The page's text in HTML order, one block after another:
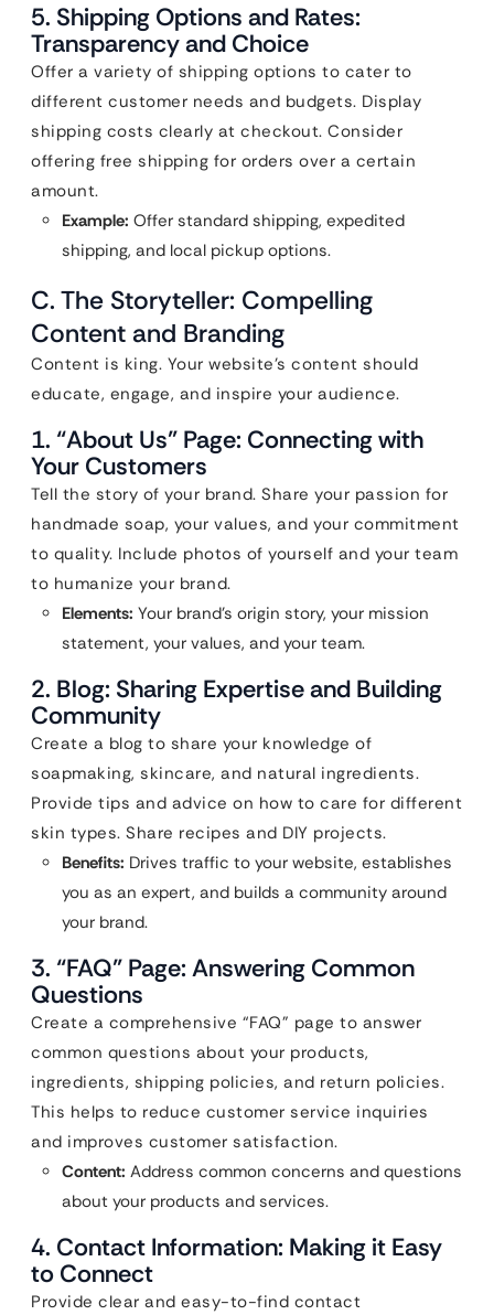
5. Shipping Options and Rates:
Transparency and Choice
Offer a variety of shipping options to cater to
different customer needs and budgets. Display
shipping costs clearly at checkout. Consider
offering free shipping for orders over a certain
amount.
Example: Offer standard shipping, expedited
shipping, and local pickup options.
C. The Storyteller: Compelling
Content and Branding
Content is king. Your website’s content should
educate, engage, and inspire your audience.
1. “About Us” Page: Connecting with
Your Customers
Tell the story of your brand. Share your passion for
handmade soap, your values, and your commitment
to quality. Include photos of yourself and your team
to humanize your brand.
Elements: Your brand’s origin story, your mission
statement, your values, and your team.
2. Blog: Sharing Expertise and Building
Community
Create a blog to share your knowledge of
soapmaking, skincare, and natural ingredients.
Provide tips and advice on how to care for different
skin types. Share recipes and DIY projects.
Benefits: Drives traffic to your website, establishes
you as an expert, and builds a community around
your brand.
3. “FAQ” Page: Answering Common
Questions
Create a comprehensive “FAQ” page to answer
common questions about your products,
ingredients, shipping policies, and return policies.
This helps to reduce customer service inquiries
and improves customer satisfaction.
Content: Address common concerns and questions
about your products and services.
4. Contact Information: Making it Easy
to Connect
Provide clear and easy-to-find contact